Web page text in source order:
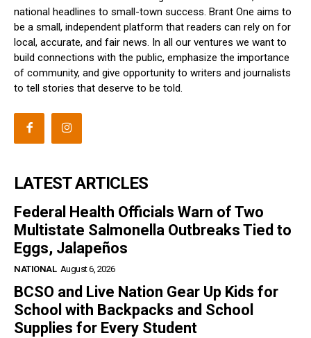
national headlines to small-town success. Brant One aims to
be a small, independent platform that readers can rely on for
local, accurate, and fair news. In all our ventures we want to
build connections with the public, emphasize the importance
of community, and give opportunity to writers and journalists
to tell stories that deserve to be told.
LATEST ARTICLES
Federal Health Officials Warn of Two
Multistate Salmonella Outbreaks Tied to
Eggs, Jalapeños
NATIONAL August 6, 2026
BCSO and Live Nation Gear Up Kids for
School with Backpacks and School
Supplies for Every Student